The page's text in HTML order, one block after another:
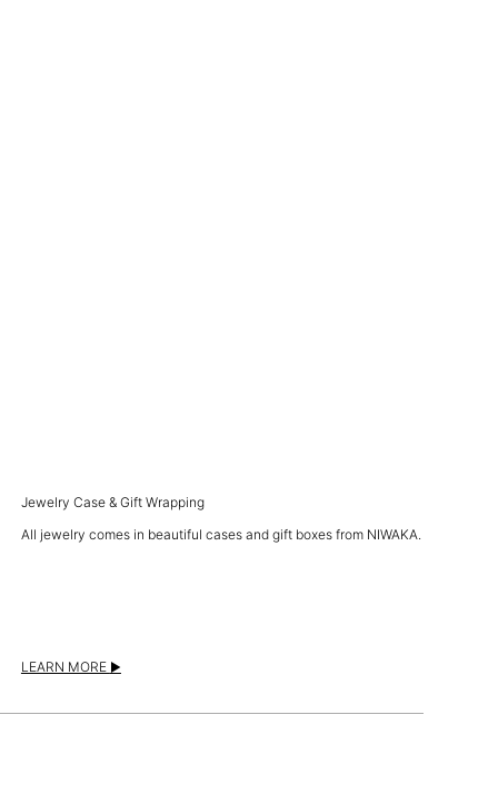
Jewelry Case & Gift Wrapping
All jewelry comes in beautiful cases and gift boxes from NIWAKA.
LEARN MORE